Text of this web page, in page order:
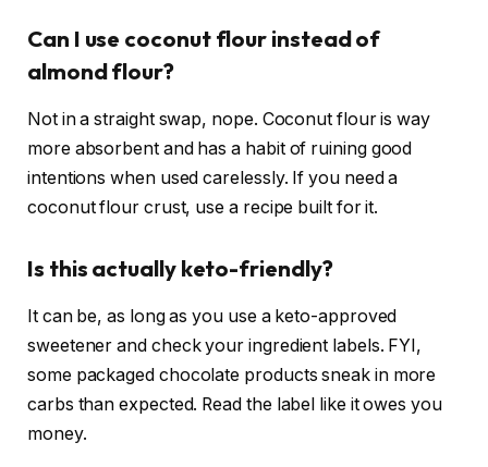
Can I use coconut flour instead of
almond flour?
Not in a straight swap, nope. Coconut flour is way
more absorbent and has a habit of ruining good
intentions when used carelessly. If you need a
coconut flour crust, use a recipe built for it.
Is this actually keto-friendly?
It can be, as long as you use a keto-approved
sweetener and check your ingredient labels. FYI,
some packaged chocolate products sneak in more
carbs than expected. Read the label like it owes you
money.